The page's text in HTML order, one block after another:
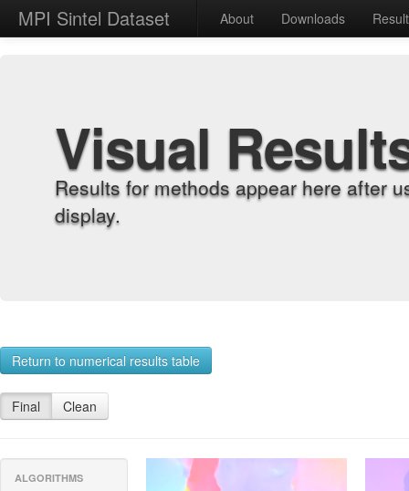
MPI Sintel Dataset About Downloads
Visual
Results for methods appear here after
display.
Return to numerical results table
Final Clean
ALGORITHMS